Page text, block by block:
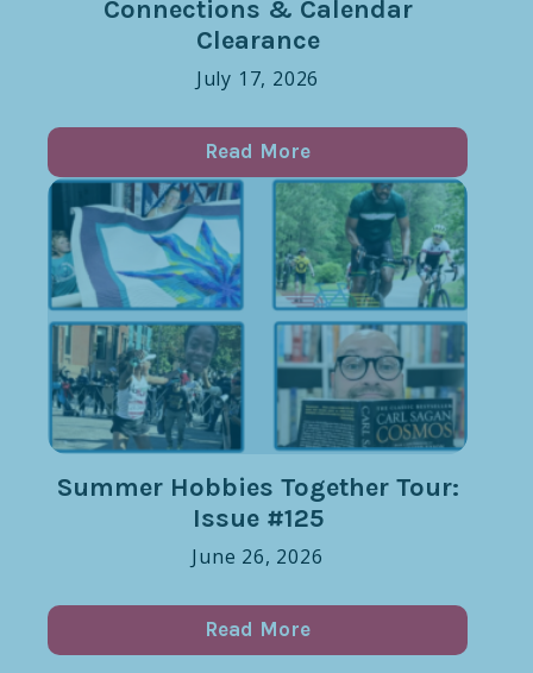
Connections & Calendar
Clearance
July 17, 2026
Read More
Summer Hobbies Together Tour:
Issue #125
June 26, 2026
Read More